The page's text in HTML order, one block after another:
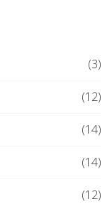
(3)
(12)
(14)
(14)
(12)